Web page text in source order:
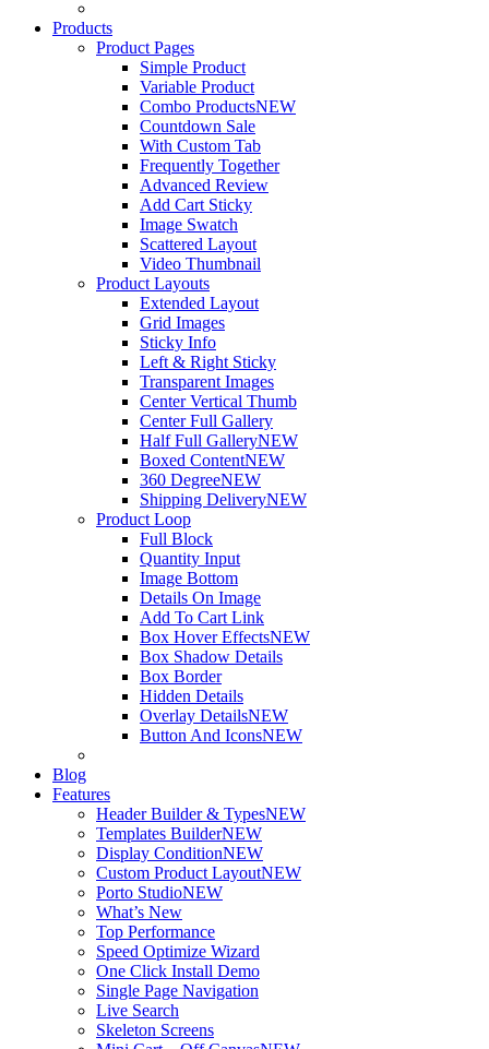
Products
Product Pages
Simple Product
Variable Product
Combo ProductsNEW
Countdown Sale
With Custom Tab
Frequently Together
Advanced Review
Add Cart Sticky
Image Swatch
Scattered Layout
Video Thumbnail
Product Layouts
Extended Layout
Grid Images
Sticky Info
Left & Right Sticky
Transparent Images
Center Vertical Thumb
Center Full Gallery
Half Full GalleryNEW
Boxed ContentNEW
360 DegreeNEW
Shipping DeliveryNEW
Product Loop
Full Block
Quantity Input
Image Bottom
Details On Image
Add To Cart Link
Box Hover EffectsNEW
Box Shadow Details
Box Border
Hidden Details
Overlay DetailsNEW
Button And IconsNEW
Blog
Features
Header Builder & TypesNEW
Templates BuilderNEW
Display ConditionNEW
Custom Product LayoutNEW
Porto StudioNEW
What’s New
Top Performance
Speed Optimize Wizard
One Click Install Demo
Single Page Navigation
Live Search
Skeleton Screens